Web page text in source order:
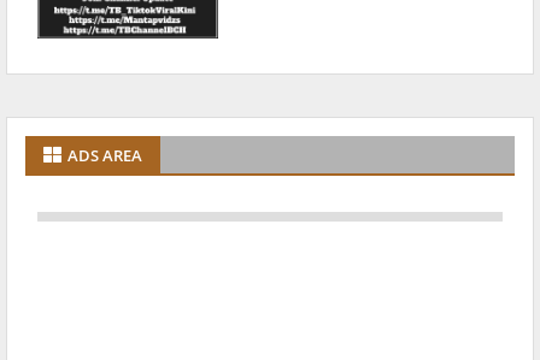
ADS AREA